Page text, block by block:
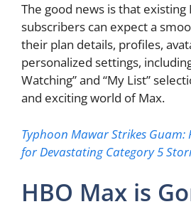
The good news is that existing
subscribers can expect a
their plan details, profiles,
personalized settings,
Watching” and “My List”
and exciting world of Max.
Typhoon Mawar Strikes Guam:
for Devastating Category 5
HBO Max is